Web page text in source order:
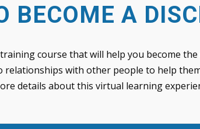
BECOME A
course that will help you become
with other people to help
details about this virtual learning